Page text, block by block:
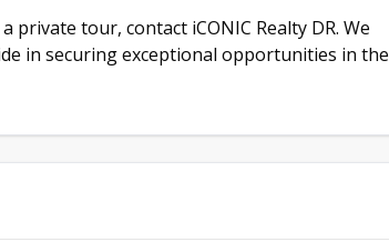
tour, contact iCONIC Realty DR. We
in securing exceptional opportunities in the